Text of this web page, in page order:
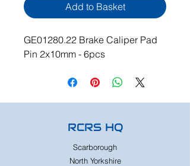
Add to Basket
GE01280.22 Brake Caliper Pad
Pin 2x10mm - 6pcs
RCRS HQ
Scarborough
North Yorkshire